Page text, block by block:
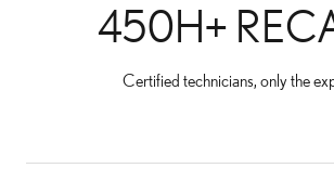
450H+
Certified technicians, only the